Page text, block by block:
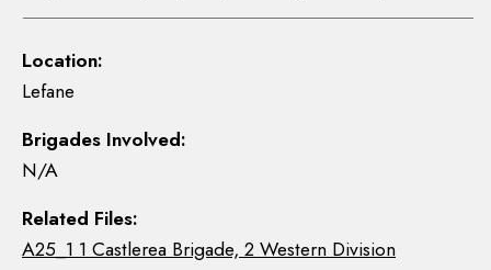
Location:
Lefane
Brigades Involved:
N/A
Related Files:
A25_1 1 Castlerea Brigade, 2 Western Division